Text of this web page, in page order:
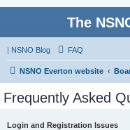
The
| NSNO Blog FAQ
NSNO Everton website
Frequently Asked
Login and Registration Issues